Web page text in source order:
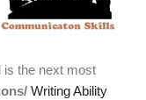
is the next most
Writing Ability